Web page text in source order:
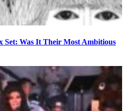
Set: Was It Their Most Ambitious